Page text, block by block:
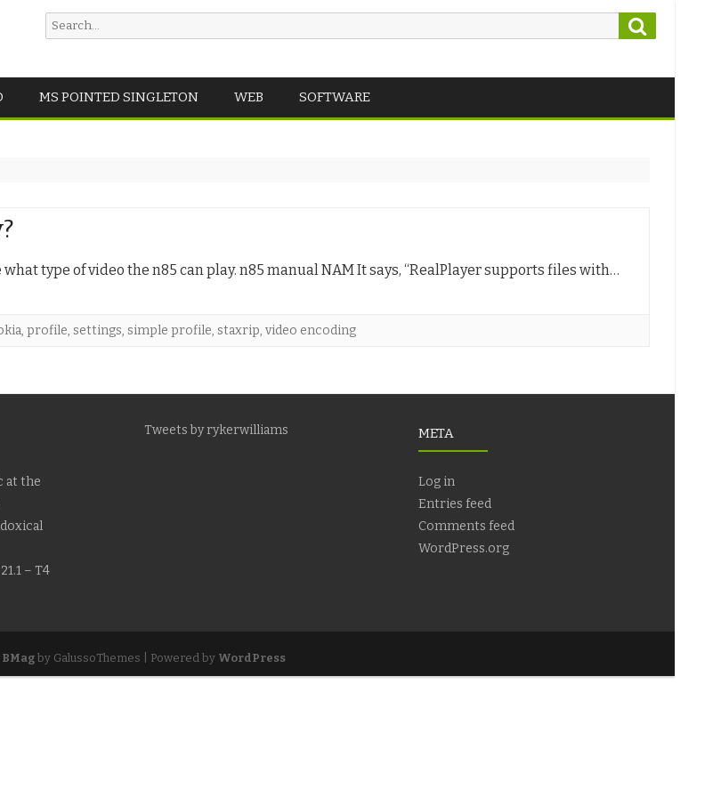
Search
for:
to
MS POINTED SINGLETON WEB SOFTWARE
type of video the n85 can play. n85 manual NAM It says, “RealPlayer supports files with…
, profile, settings, simple profile, staxrip, video encoding
at the
– T4
Tweets by rykerwilliams META
Log in
Entries feed
Comments feed
WordPress.org
BMagby GalussoThemes | Powered by WordPress